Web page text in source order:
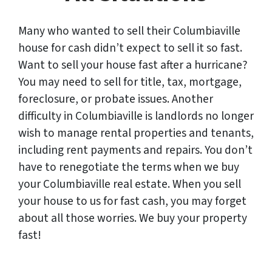
Many who wanted to sell their Columbiaville
house for cash didn’t expect to sell it so fast.
Want to sell your house fast after a hurricane?
You may need to sell for title, tax, mortgage,
foreclosure, or probate issues. Another
difficulty in Columbiaville is landlords no longer
wish to manage rental properties and tenants,
including rent payments and repairs. You don’t
have to renegotiate the terms when we buy
your Columbiaville real estate. When you sell
your house to us for fast cash, you may forget
about all those worries. We buy your property
fast!